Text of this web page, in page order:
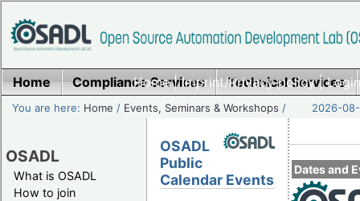
Home|Imprint/Privacy policy|
Home Compliance Services Technical Services
You are here: Home / Events, Seminars & Workshops / 2026-
OSADL
What is OSADL
How to join
Dates and
OSADL
Public
Calendar Events